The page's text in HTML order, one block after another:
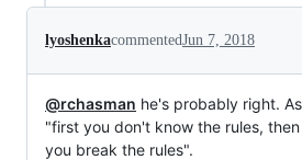
lyoshenkacommentedJun 7, 2018
@rchasman he's probably right.
"first you don't know the rules,
you break the rules".